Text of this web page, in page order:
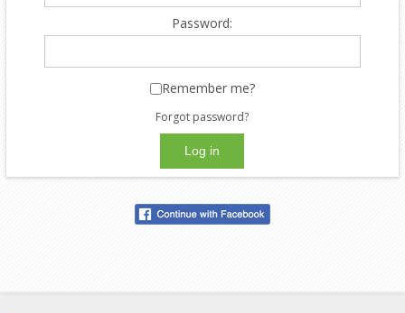
Password:
Remember me?
Forgot password?
Log in